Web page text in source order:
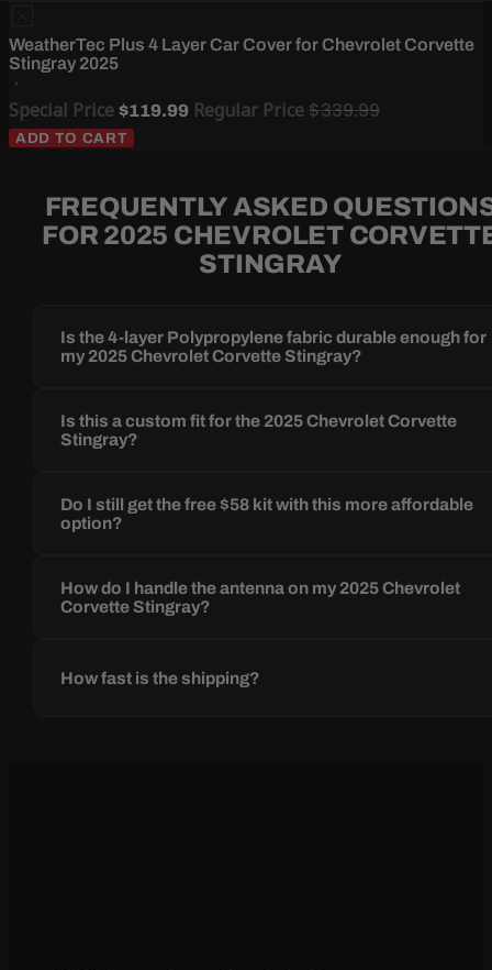
WeatherTec Plus 4 Layer Car Cover for Chevrolet Corvette
Stingray 2025
Special Price $119.99 Regular Price$339.99
ADD TO CART
FREQUENTLY ASKED
FOR 2025 CHEVROLET
STINGRAY
Is the 4-layer Polypropylene fabric durable enough for
my 2025 Chevrolet Corvette Stingray?
Is this a custom fit for the 2025 Chevrolet Corvette
Stingray?
Do I still get the free $58 kit with this more affordable
option?
How do I handle the antenna on my 2025 Chevrolet
Corvette Stingray?
How fast is the shipping?